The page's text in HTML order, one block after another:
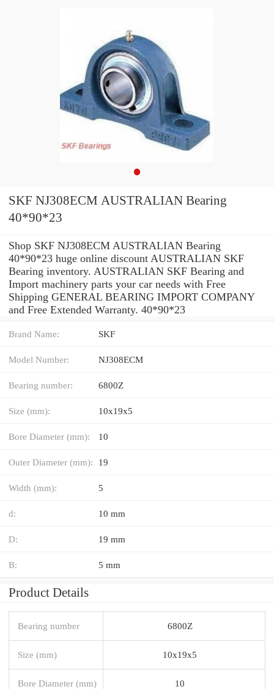
SKF NJ308ECM AUSTRALIAN Bearing
40*90*23
Shop SKF NJ308ECM AUSTRALIAN Bearing
40*90*23 huge online discount AUSTRALIAN SKF
Bearing inventory. AUSTRALIAN SKF Bearing and
Import machinery parts your car needs with Free
Shipping GENERAL BEARING IMPORT COMPANY
and Free Extended Warranty. 40*90*23
Brand Name: SKF
Model Number: NJ308ECM
Bearing number: 6800Z
Size (mm): 10x19x5
Bore Diameter (mm): 10
Outer Diameter (mm): 19
Width (mm): 5
d: 10 mm
D: 19 mm
B: 5 mm
Product Details
Bearing number 6800Z
Size (mm) 10x19x5
Bore Diameter (mm) 10